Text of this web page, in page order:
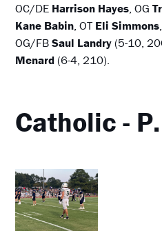
OC/DE Harrison Hayes, OG
Kane Babin, OT Eli Simmons
OG/FBSaul Landry (5-10,
Menard (6-4, 210).
Catholic -